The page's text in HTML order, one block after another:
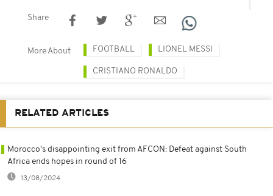
Share
More About FOOTBALL LIONEL MESSI
CRISTIANO RONALDO
RELATED ARTICLES
Morocco's disappointing exit from AFCON: Defeat against South
Africa ends hopes in round of 16
13/08/2024